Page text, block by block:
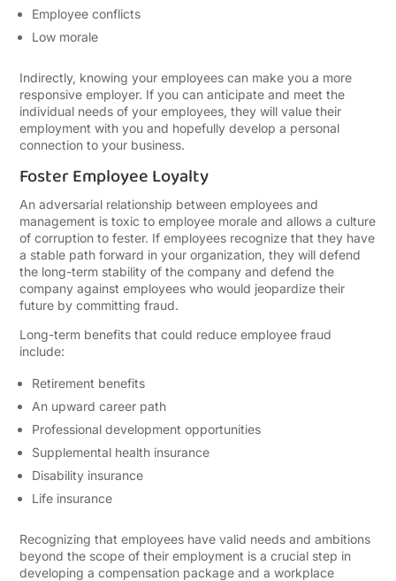
Employee conflicts
Low morale
Indirectly, knowing your employees can make you a more
responsive employer. If you can anticipate and meet the
individual needs of your employees, they will value their
employment with you and hopefully develop a personal
connection to your business.
Foster Employee Loyalty
An adversarial relationship between employees and
management is toxic to employee morale and allows a culture
of corruption to fester. If employees recognize that they have
a stable path forward in your organization, they will defend
the long-term stability of the company and defend the
company against employees who would jeopardize their
future by committing fraud.
Long-term benefits that could reduce employee fraud
include:
Retirement benefits
An upward career path
Professional development opportunities
Supplemental health insurance
Disability insurance
Life insurance
Recognizing that employees have valid needs and ambitions
beyond the scope of their employment is a crucial step in
developing a compensation package and a workplace